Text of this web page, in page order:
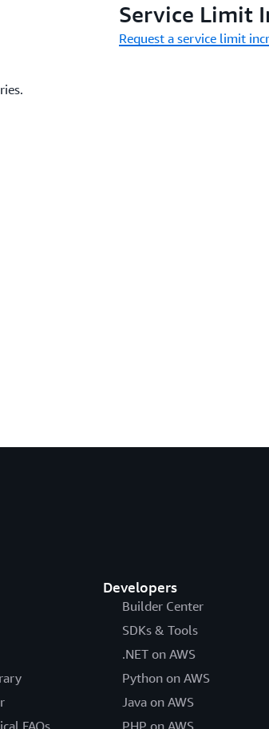
Service Limit
Request a service limit
FAQs
Developers
Builder Center
SDKs & Tools
.NET on AWS
Python on AWS
Java on AWS
PHP on AWS